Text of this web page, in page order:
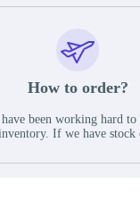
How to order?
been working hard to
If we have stock
contact the order